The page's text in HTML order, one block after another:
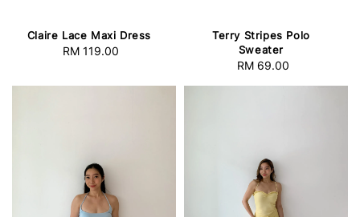
Claire Lace Maxi Dress
Regular
RM 119.00
Terry Stripes Polo
Sweater
Regular
RM 69.00